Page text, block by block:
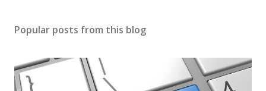
Popular posts from this blog